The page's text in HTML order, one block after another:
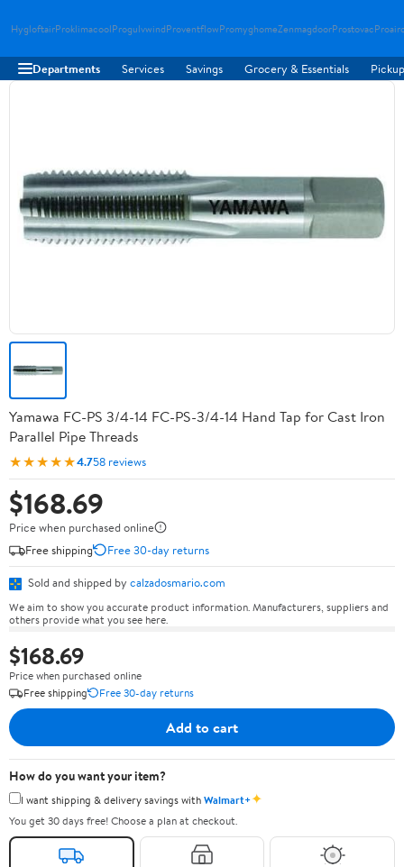
HygloftairProklimacoolProgulvwindProventflowPromyghomeZenmagdoorProstovac
Departments Services Savings Grocery & Essentials
Yamawa FC-PS 3/4-14 FC-PS-3/4-14 Hand Tap for Cast Iron
Parallel Pipe Threads
★★★★★4.758 reviews
$168.69
Price when purchased online
Free shipping
Free 30-day returns
Sold and shipped by calzadosmario.com
We aim to show you accurate product information. Manufacturers, suppliers and
others provide what you see here.
$168.69
Price when purchased online
Free shipping
Free 30-day returns
Add to cart
How do you want your item?
I want shipping & delivery savings withWalmart+✦
You get 30 days free! Choose a plan at checkout.